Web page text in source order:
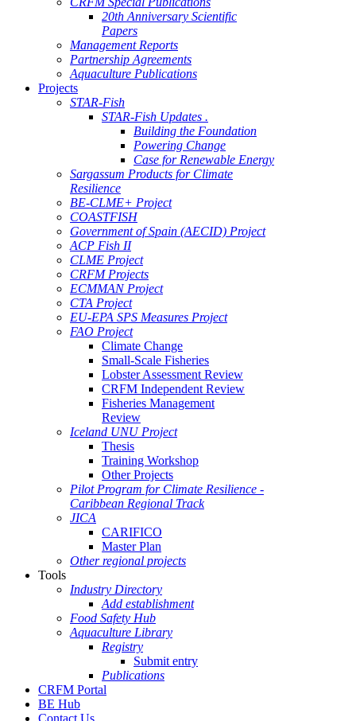
20th Anniversary Scientific
Papers
Management Reports
Partnership Agreements
Aquaculture Publications
Projects
STAR-Fish
STAR-Fish Updates .
Building the Foundation
Powering Change
Case for Renewable Energy
Sargassum Products for Climate
Resilience
BE-CLME+ Project
COASTFISH
Government of Spain (AECID) Project
ACP Fish II
CLME Project
CRFM Projects
ECMMAN Project
CTA Project
EU-EPA SPS Measures Project
FAO Project
Climate Change
Small-Scale Fisheries
Lobster Assessment Review
CRFM Independent Review
Fisheries Management
Review
Iceland UNU Project
Thesis
Training Workshop
Other Projects
Pilot Program for Climate Resilience -
Caribbean Regional Track
JICA
CARIFICO
Master Plan
Other regional projects
Tools
Industry Directory
Add establishment
Food Safety Hub
Aquaculture Library
Registry
Submit entry
Publications
CRFM Portal
BE Hub
Contact Us